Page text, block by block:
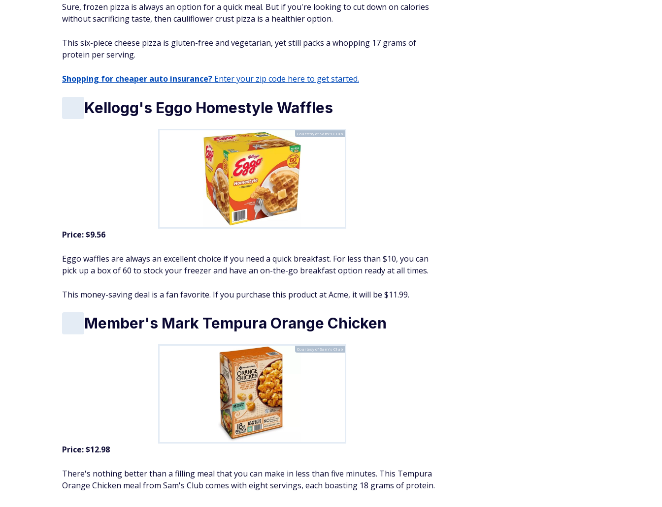
Sure, frozen pizza is always an option for a quick meal. But if you're looking to cut down on calories
without sacrificing taste, then cauliflower crust pizza is a healthier option.
This six-piece cheese pizza is gluten-free and vegetarian, yet still packs a whopping 17 grams of
protein per serving.
Shopping for cheaper auto insurance? Enter your zip code here to get started.
Kellogg's Eggo Homestyle Waffles
Courtesy of Sam's Club
Price: $9.56
Eggo waffles are always an excellent choice if you need a quick breakfast. For less than $10, you can
pick up a box of 60 to stock your freezer and have an on-the-go breakfast option ready at all times.
This money-saving deal is a fan favorite. If you purchase this product at Acme, it will be $11.99.
Member's Mark Tempura Orange Chicken
Courtesy of Sam's Club
Price: $12.98
There's nothing better than a filling meal that you can make in less than five minutes. This Tempura
Orange Chicken meal from Sam's Club comes with eight servings, each boasting 18 grams of protein.